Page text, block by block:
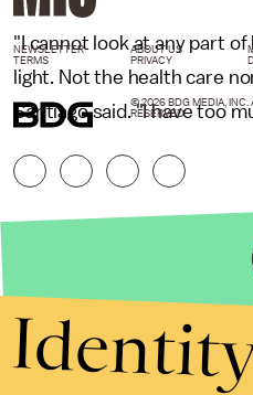
"I cannot look at any part of
light. Not the health care
Santiago said. "I have too
NEWSLETTER ABOUT US
TERMS
PRIVACY
© 2026 BDG MEDIA, INC.
RESERVED.